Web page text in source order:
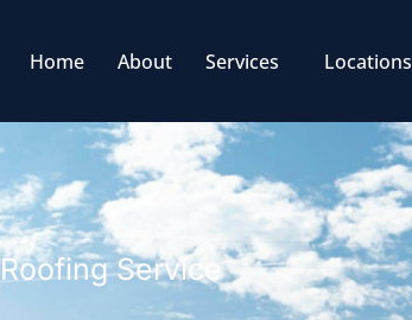
Home About Services Locations
Service